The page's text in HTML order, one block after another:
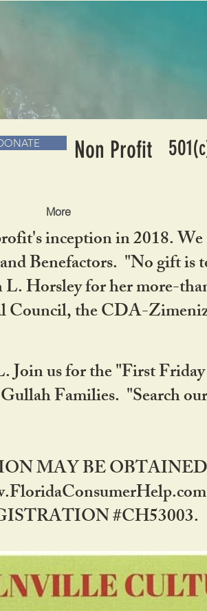
More
Non Profit 501
inception in 2018.
Benefactors. "No gift
Horsley for her more-
the CDA-
us for the "First
Families. "Search
MAY BE
#CH53003.